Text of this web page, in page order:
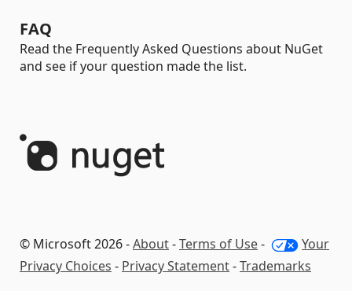
FAQ
Read the Frequently Asked Questions about NuGet
and see if your question made the list.
© Microsoft 2026 -About-Terms of Use-
Your
Privacy Choices - Privacy Statement-Trademarks